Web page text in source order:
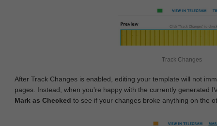
Track Changes
After Track Changes is enabled, editing your template will not
pages. Instead, when you're happy with the currently generated
Mark as Checked to see if your changes broke anything on the